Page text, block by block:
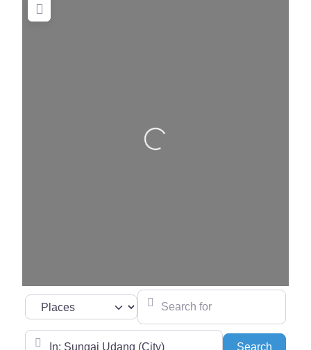
Loading…
Select search type Search for
Near
SearchSearch